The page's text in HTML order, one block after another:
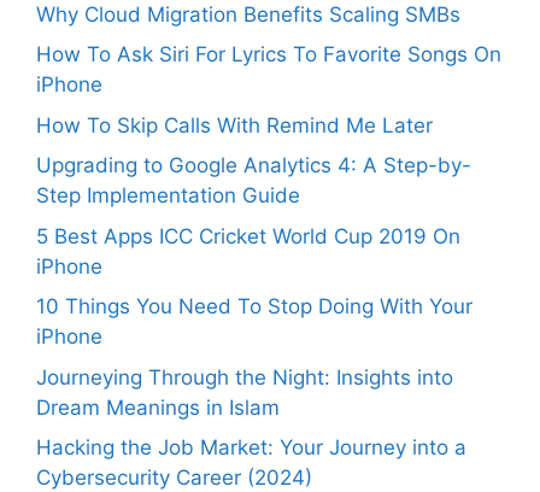
Why Cloud Migration Benefits Scaling SMBs
How To Ask Siri For Lyrics To Favorite Songs On
iPhone
How To Skip Calls With Remind Me Later
Upgrading to Google Analytics 4: A Step-by-
Step Implementation Guide
5 Best Apps ICC Cricket World Cup 2019 On
iPhone
10 Things You Need To Stop Doing With Your
iPhone
Journeying Through the Night: Insights into
Dream Meanings in Islam
Hacking the Job Market: Your Journey into a
Cybersecurity Career (2024)